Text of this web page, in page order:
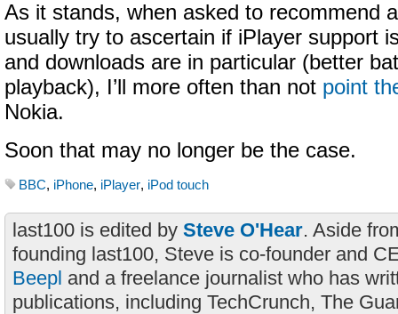
As it stands, when asked to recommend
usually try to ascertain if iPlayer support
and downloads are in particular (better
playback), I’ll more often than not point
Nokia.
Soon that may no longer be the case.
BBC, iPhone, iPlayer, iPod touch
last100 is edited by Steve O'Hear. Aside
founding last100, Steve is co-founder and
Beepl and a freelance journalist who has
publications, including TechCrunch, The